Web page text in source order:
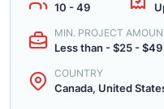
10 - 49
MIN. PROJECT
Less than - $25 -
COUNTRY
Canada, United